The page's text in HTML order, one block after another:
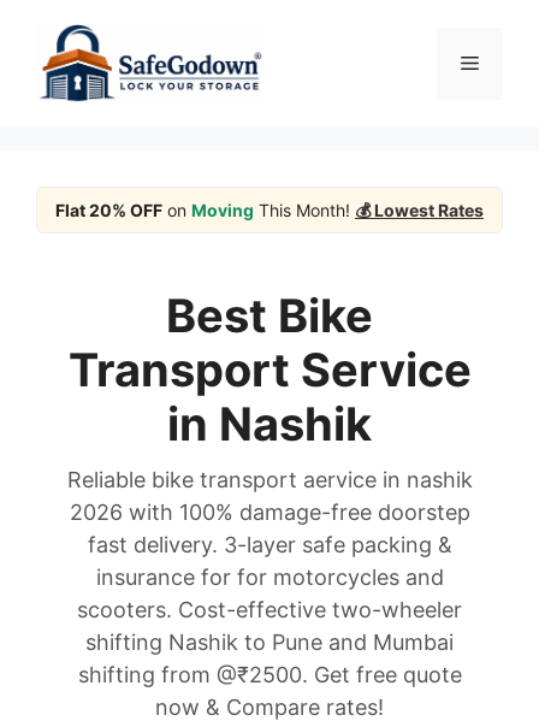
content
Menu
Flat 20% OFF on Moving This Month! 💰 Lowest Rates
Best Bike
Transport Service
in Nashik
Reliable bike transport aervice in nashik
2026 with 100% damage-free doorstep
fast delivery. 3-layer safe packing &
insurance for for motorcycles and
scooters. Cost-effective two-wheeler
shifting Nashik to Pune and Mumbai
shifting from @₹2500. Get free quote
now & Compare rates!